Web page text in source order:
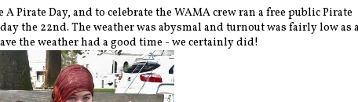
Pirate Day, and to celebrate the WAMA crew ran a free public Pirate
the 22nd. The weather was abysmal and turnout was fairly low as
the weather had a good time - we certainly did!